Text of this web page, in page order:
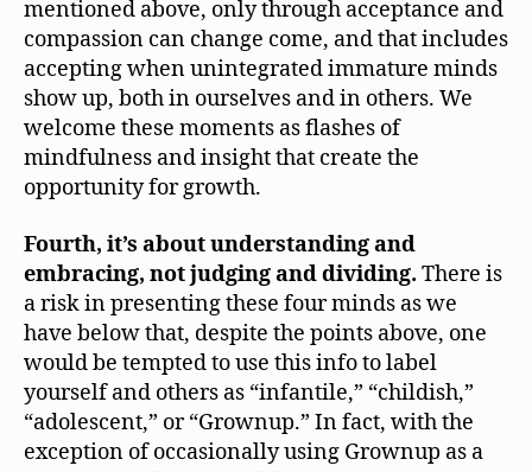
mentioned above, only through acceptance and
compassion can change come, and that includes
accepting when unintegrated immature minds
show up, both in ourselves and in others. We
welcome these moments as flashes of
mindfulness and insight that create the
opportunity for growth.
Fourth, it’s about understanding and
embracing, not judging and dividing. There is
a risk in presenting these four minds as we
have below that, despite the points above, one
would be tempted to use this info to label
yourself and others as “infantile,” “childish,”
“adolescent,” or “Grownup.” In fact, with the
exception of occasionally using Grownup as a